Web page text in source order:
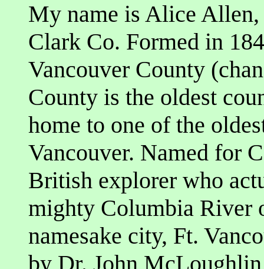
My name is Alice
Clark Co. Formed in
Vancouver County
County is the oldest
home to one of the
Vancouver. Named for
British explorer who
mighty Columbia River
namesake city, Ft.
by Dr. John